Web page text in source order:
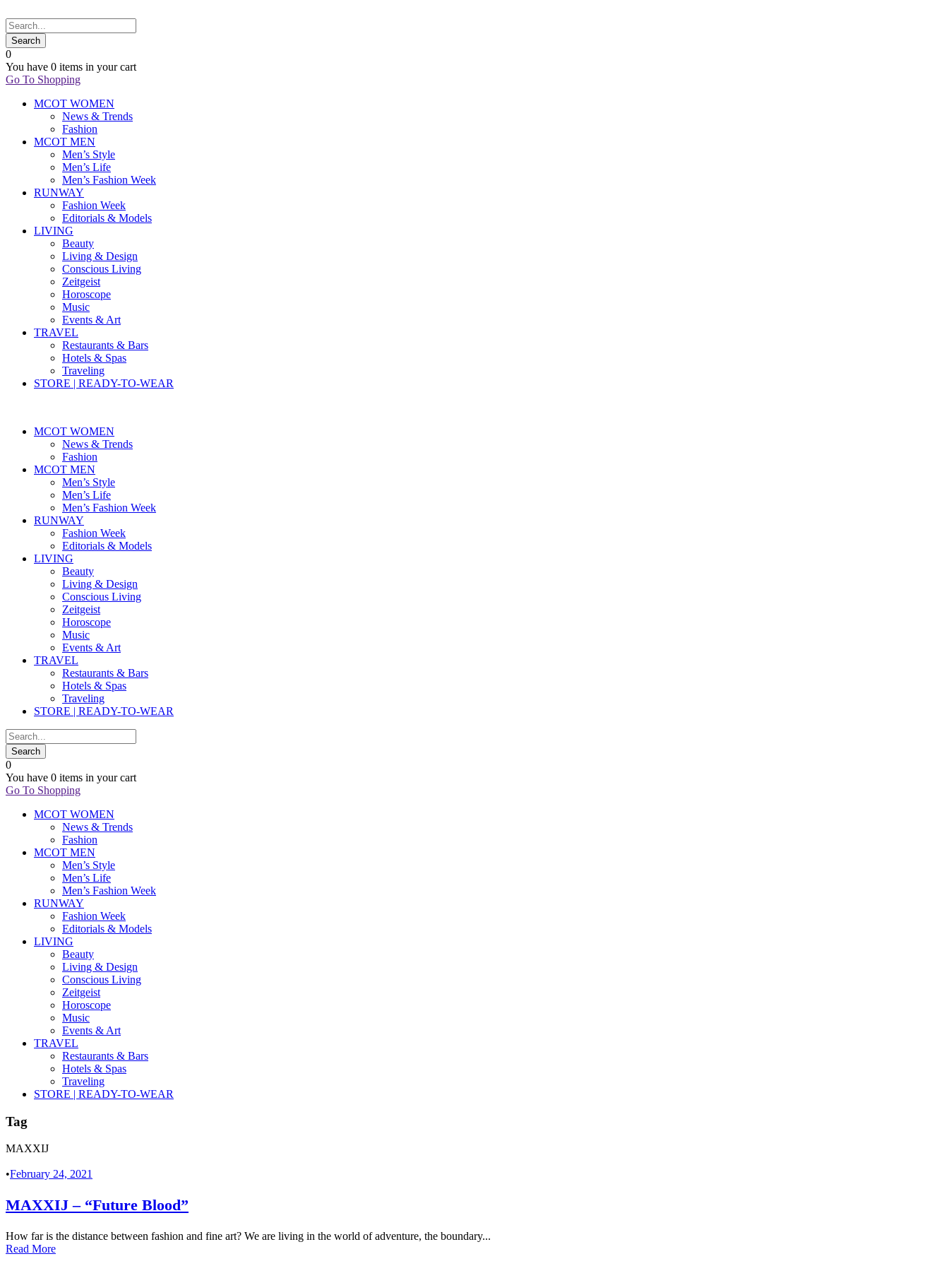
0
You have 0 items in your cart
Go To Shopping
MCOT WOMEN
News & Trends
Fashion
MCOT MEN
Men’s Style
Men’s Life
Men’s Fashion Week
RUNWAY
Fashion Week
Editorials & Models
LIVING
Beauty
Living & Design
Conscious Living
Zeitgeist
Horoscope
Music
Events & Art
TRAVEL
Restaurants & Bars
Hotels & Spas
Traveling
STORE | READY-TO-WEAR
MCOT WOMEN
News & Trends
Fashion
MCOT MEN
Men’s Style
Men’s Life
Men’s Fashion Week
RUNWAY
Fashion Week
Editorials & Models
LIVING
Beauty
Living & Design
Conscious Living
Zeitgeist
Horoscope
Music
Events & Art
TRAVEL
Restaurants & Bars
Hotels & Spas
Traveling
STORE | READY-TO-WEAR
0
You have 0 items in your cart
Go To Shopping
MCOT WOMEN
News & Trends
Fashion
MCOT MEN
Men’s Style
Men’s Life
Men’s Fashion Week
RUNWAY
Fashion Week
Editorials & Models
LIVING
Beauty
Living & Design
Conscious Living
Zeitgeist
Horoscope
Music
Events & Art
TRAVEL
Restaurants & Bars
Hotels & Spas
Traveling
STORE | READY-TO-WEAR
Tag
MAXXIJ
•February 24, 2021
MAXXIJ – “Future Blood”
How far is the distance between fashion and fine art? We are living in the world of adventure, the boundary...
Read More